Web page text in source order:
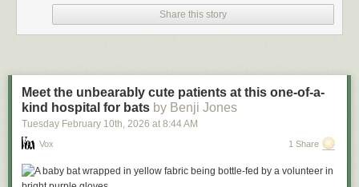
Share this story
Meet the unbearably cute patients at this one-of-a-
kind hospital for bats by Benji Jones
Tuesday February 10th, 2026 at 8:44 AM
Vox 1 Share